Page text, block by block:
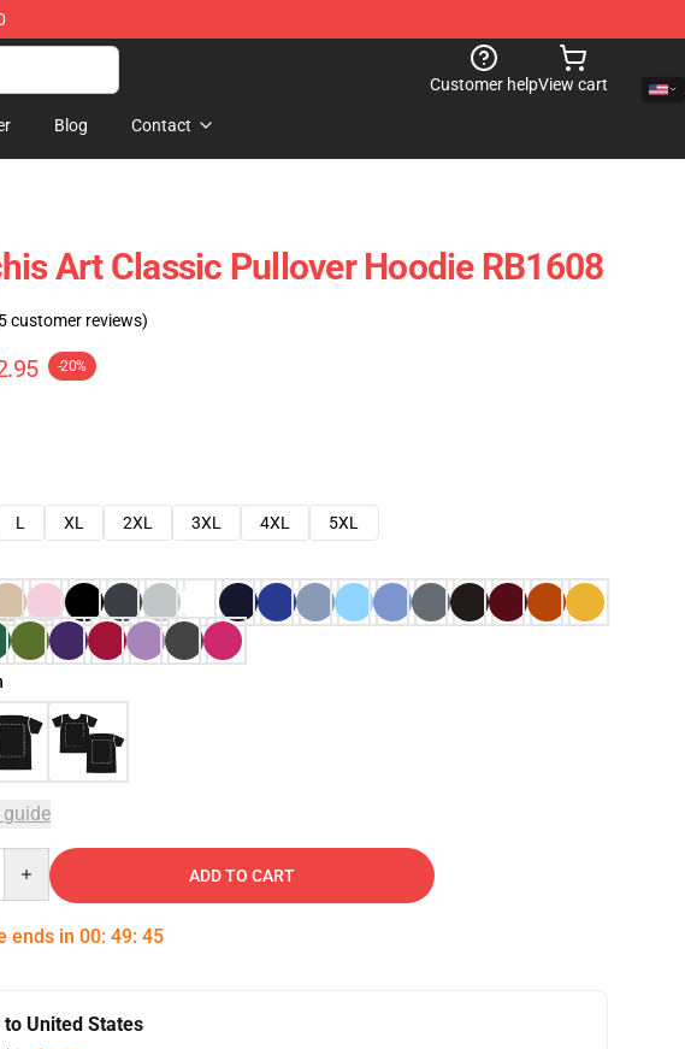
Customer helpView cart
Blog Contact
Art Classic Pullover Hoodie RB1608
customer reviews)
-20%
L XL 2XL 3XL 4XL
5XL
ADD TO CART
ends in 00: 49: 44
to United States